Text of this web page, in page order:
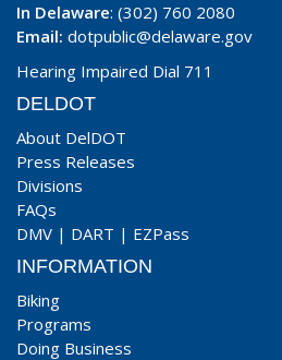
In Delaware: (302) 760 2080
Email: dotpublic@delaware.gov
Hearing Impaired Dial 711
DELDOT
About DelDOT
Press Releases
Divisions
FAQs
DMV | DART | EZPass
INFORMATION
Biking
Programs
Doing Business